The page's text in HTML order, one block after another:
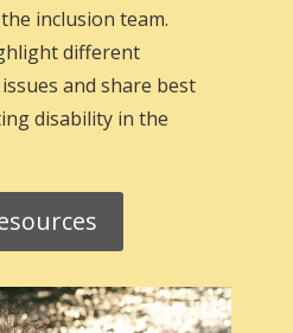
inclusion team.
different
and share best
disability in the